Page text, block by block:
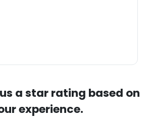
a star rating based on
experience.